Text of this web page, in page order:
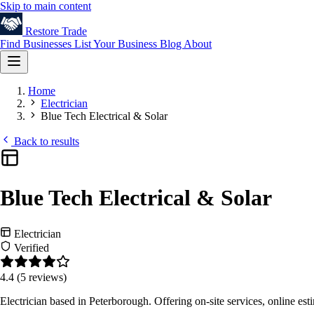
Skip to main content
Restore Trade
Find Businesses List Your Business Blog About
Home
Electrician
Blue Tech Electrical & Solar
Back to results
Blue Tech Electrical & Solar
Electrician
Verified
4.4 (5 reviews)
Electrician based in Peterborough. Offering on-site services, online